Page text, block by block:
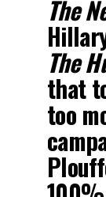
The
The
that
too